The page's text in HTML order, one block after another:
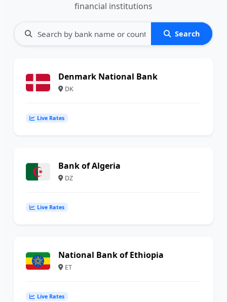
financial institutions
Search
Denmark National Bank
DK
Live Rates
Bank of Algeria
DZ
Live Rates
National Bank of Ethiopia
ET
Live Rates